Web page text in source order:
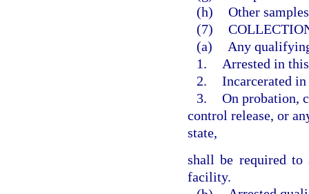
(h) Other
(7)
(a)
Any
1.
Arrested in
2. Incarcerated
3. On probation,
control release, or
state,
shall be required to
facility.